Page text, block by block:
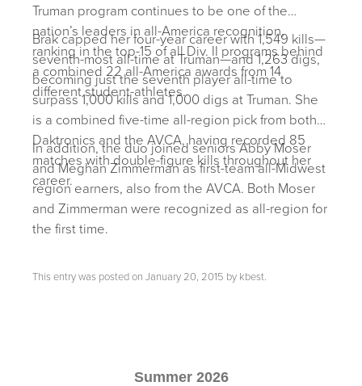
Truman program continues to be one of the
nation’s leaders in all-America recognition,
ranking in the top-15 of all Div. II programs behind
a combined 22 all-America awards from 14
different student-athletes.
Brak capped her four-year career with 1,549 kills—
seventh-most all-time at Truman—and 1,263 digs,
becoming just the seventh player all-time to
surpass 1,000 kills and 1,000 digs at Truman. She
is a combined five-time all-region pick from both
Daktronics and the AVCA, having recorded 85
matches with double-figure kills throughout her
career.
In addition, the duo joined seniors Abby Moser
and Meghan Zimmerman as first-team all-Midwest
region earners, also from the AVCA. Both Moser
and Zimmerman were recognized as all-region for
the first time.
This entry was posted on January 20, 2015 by kbest.
Summer 2026